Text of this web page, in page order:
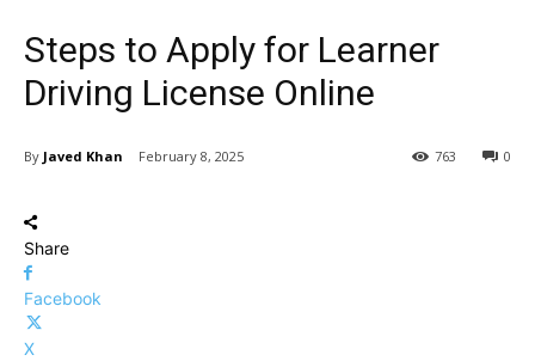
Steps to Apply for Learner
Driving License Online
By Javed Khan February 8, 2025 0
763
Share
Facebook
X